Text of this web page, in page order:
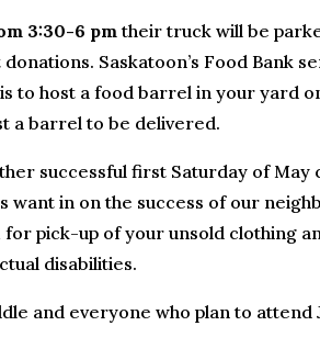
3:30-6 pmtheir truck will be
Saskatoon’s Food Bank
to host a food barrel in your yard
a barrel to be delivered.
successful first Saturday of May
in on the success of our
for pick-up of your unsold clothing
disabilities.
and everyone who plan to attend